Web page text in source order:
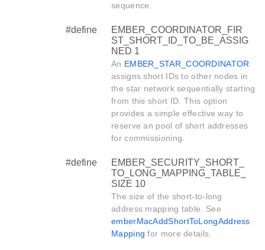
sequence.
#define
EMBER_COORDINATOR_FIR
ST_SHORT_ID_TO_BE_ASSIG
NED 1
An EMBER_STAR_COORDINATOR
assigns short IDs to other nodes in
the star network sequentially starting
from this short ID. This option
provides a simple effective way to
reserve an pool of short addresses
for commissioning.
#define
EMBER_SECURITY_SHORT_
TO_LONG_MAPPING_TABLE_
SIZE 10
The size of the short-to-long
address mapping table. See
emberMacAddShortToLongAddress
Mapping for more details.